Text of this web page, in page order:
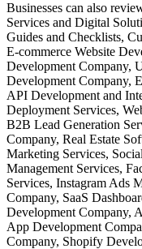
Businesses can also
Services and Digital
Guides and Checklists,
E-commerce Website
Development Company,
Development Company,
API Development and
Deployment Services,
B2B Lead Generation
Company, Real Estate
Marketing Services,
Management Services,
Services, Instagram Ads
Company, SaaS
Development Company,
App Development
Company, Shopify